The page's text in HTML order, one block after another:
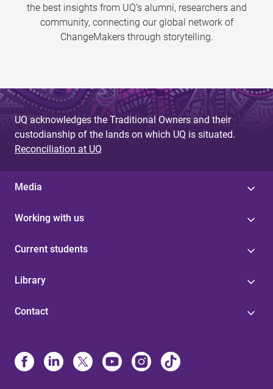
the best insights from UQ’s alumni, researchers and
community, connecting our global network of
ChangeMakers through storytelling.
UQ acknowledges the Traditional Owners and their
custodianship of the lands on which UQ is situated.
Reconciliation at UQ
Media
Working with us
Current students
Library
Contact